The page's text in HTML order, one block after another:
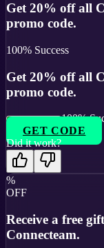
Get 20% off all
promo code.
100% Success
Get 20% off all
promo code.
100%
GET CODE
Did it work?
%
OFF
Receive a free
Connecteam.